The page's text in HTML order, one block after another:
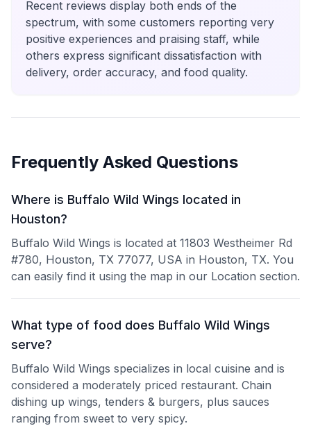
Recent reviews display both ends of the
spectrum, with some customers reporting very
positive experiences and praising staff, while
others express significant dissatisfaction with
delivery, order accuracy, and food quality.
Frequently Asked Questions
Where is Buffalo Wild Wings located in
Houston?
Buffalo Wild Wings is located at 11803 Westheimer Rd
#780, Houston, TX 77077, USA in Houston, TX. You
can easily find it using the map in our Location section.
What type of food does Buffalo Wild Wings
serve?
Buffalo Wild Wings specializes in local cuisine and is
considered a moderately priced restaurant. Chain
dishing up wings, tenders & burgers, plus sauces
ranging from sweet to very spicy.